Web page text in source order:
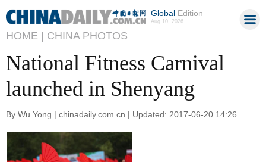
GlobalEdition
Aug 10, 2026
HOME | CHINA PHOTOS
National Fitness Carnival
launched in Shenyang
By Wu Yong | chinadaily.com.cn | Updated: 2017-06-20 14:26